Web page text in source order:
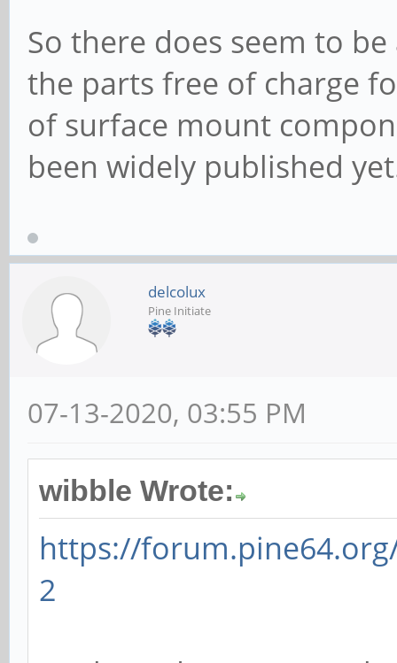
So there does seem to
the parts free of charge
of surface mount
been widely published
delcolux
Pine Initiate
07-13-2020, 03:55 PM
wibble Wrote:
https://
2